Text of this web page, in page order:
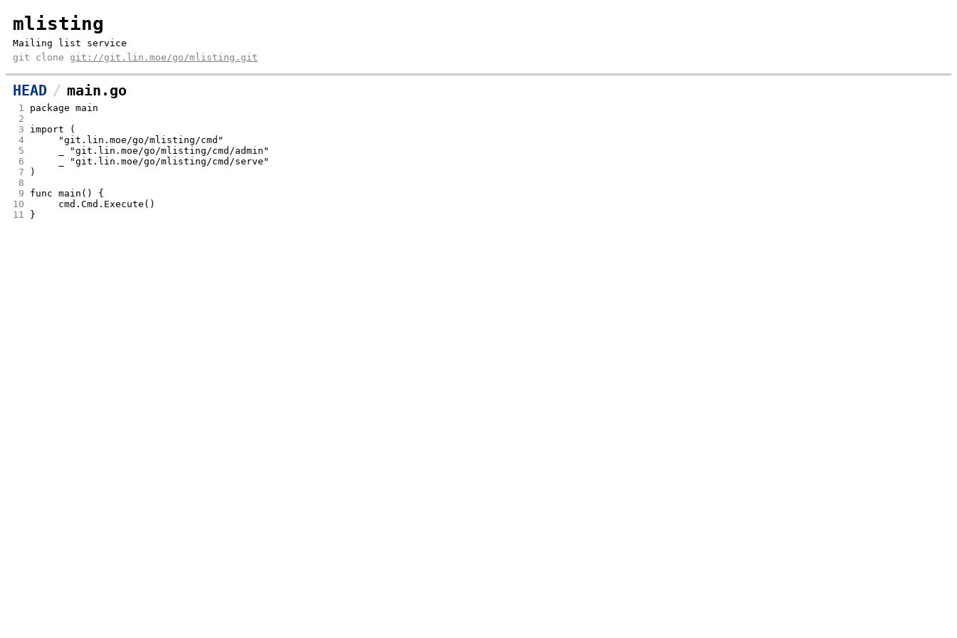
mlisting
Mailing list service
git clone git://git.lin.moe/go/mlisting.git
HEAD main.go
1
package main
2
3
import (
4
	"git.lin.moe/go/mlisting/cmd"
5
	_ "git.lin.moe/go/mlisting/cmd/admin"
6
	_ "git.lin.moe/go/mlisting/cmd/serve"
7
)
8
9
func main() {
10
	cmd.Cmd.Execute()
11
}